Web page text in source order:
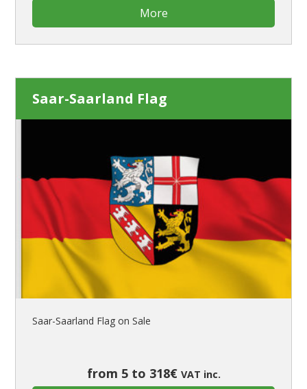
More
Saar-Saarland Flag
Saar-Saarland Flag on Sale
from 5 to 318€ VAT inc.